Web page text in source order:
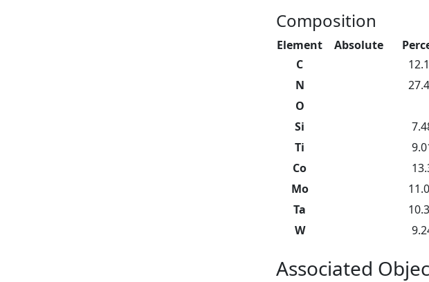
Composition
Element Absolute
C
N
O
Si
Ti
Co
Mo
Ta
W
Associated